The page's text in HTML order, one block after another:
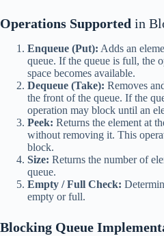
Operations Supported in
Enqueue (Put): Adds an
queue. If the queue is full, the
space becomes available.
Dequeue (Take): Removes
the front of the queue. If the
operation may block until an
Peek: Returns the element at
without removing it. This
block.
Size: Returns the number of
queue.
Empty / Full Check:
empty or full.
Blocking Queue